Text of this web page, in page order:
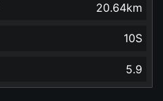
20.64km
10S
5.9